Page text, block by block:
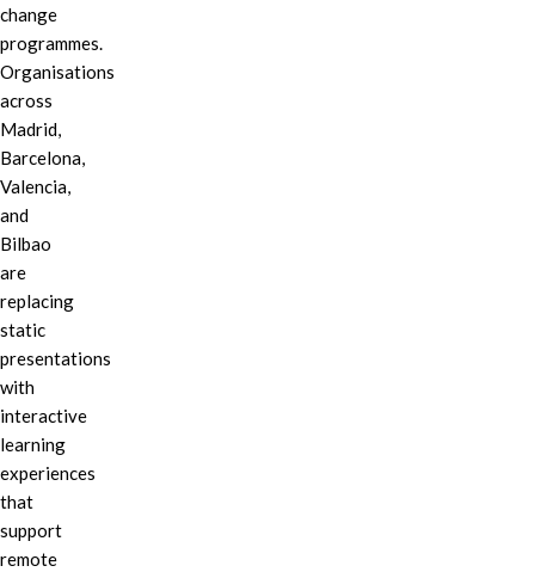
change
programmes.
Organisations
across
Madrid,
Barcelona,
Valencia,
and
Bilbao
are
replacing
static
presentations
with
interactive
learning
experiences
that
support
remote